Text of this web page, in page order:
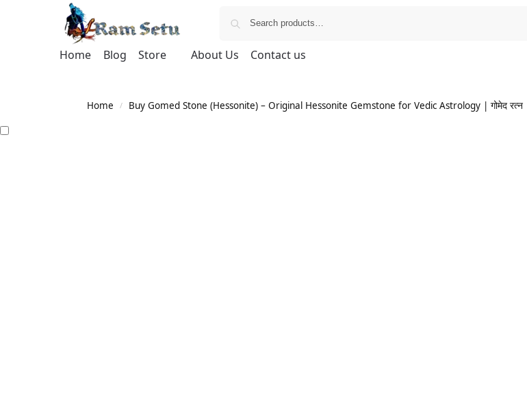
Home Blog Store About Us
Contact us
Home / Buy Gomed Stone (Hessonite) – Original Hessonite Gemstone for Vedic Astrology | गोमेद रत्न